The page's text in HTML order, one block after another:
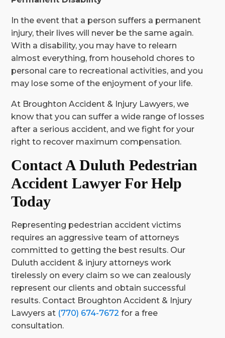
In the event that a person suffers a permanent
injury, their lives will never be the same again.
With a disability, you may have to relearn
almost everything, from household chores to
personal care to recreational activities, and you
may lose some of the enjoyment of your life.
At Broughton Accident & Injury Lawyers, we
know that you can suffer a wide range of losses
after a serious accident, and we fight for your
right to recover maximum compensation.
Contact A Duluth Pedestrian
Accident Lawyer For Help
Today
Representing pedestrian accident victims
requires an aggressive team of attorneys
committed to getting the best results. Our
Duluth accident & injury attorneys work
tirelessly on every claim so we can zealously
represent our clients and obtain successful
results. Contact Broughton Accident & Injury
Lawyers at (770) 674-7672 for a free
consultation.